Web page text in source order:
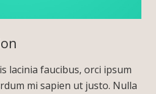
lacinia faucibus, orci ipsum
mi sapien ut justo. Nulla